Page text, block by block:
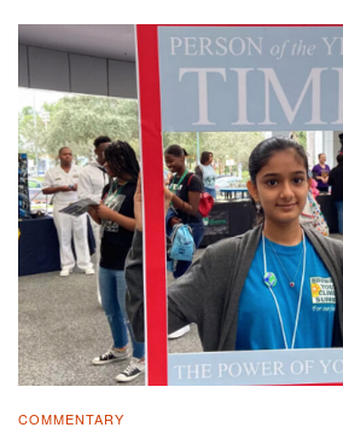
COMMENTARY